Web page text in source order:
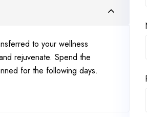
to your wellness
rejuvenate. Spend the
for the following days.